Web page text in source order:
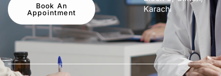
Book An
Appointment
Karachi